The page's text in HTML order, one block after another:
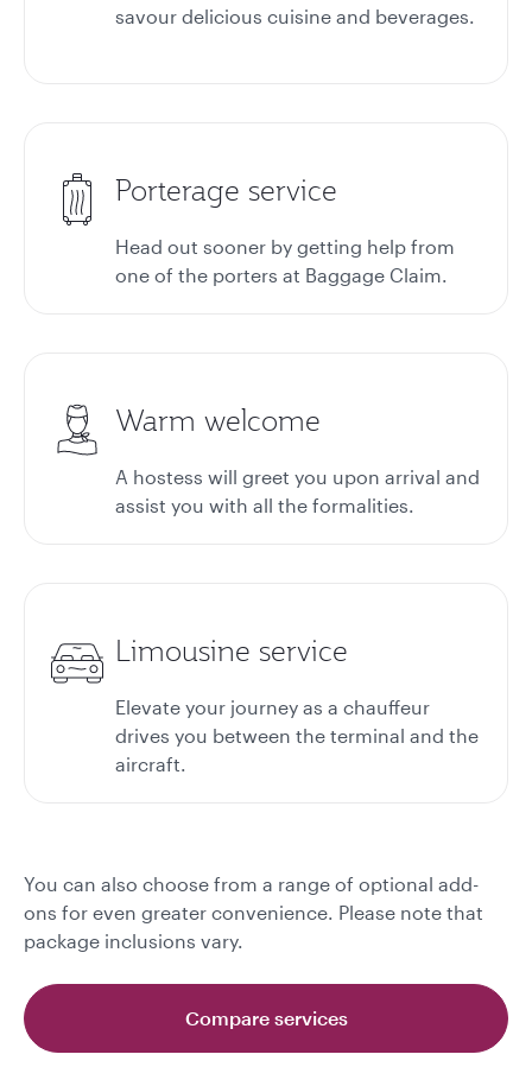
savour delicious cuisine and beverages.
Porterage service
Head out sooner by getting help from
one of the porters at Baggage Claim.
Warm welcome
A hostess will greet you upon arrival and
assist you with all the formalities.
Limousine service
Elevate your journey as a chauffeur
drives you between the terminal and the
aircraft.
You can also choose from a range of optional add-
ons for even greater convenience. Please note that
package inclusions vary.
Compare services